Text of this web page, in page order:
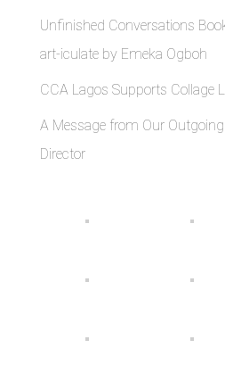
Unfinished Conversations
art-iculate by Emeka Ogboh
CCA Lagos Supports Collage
A Message from Our
Director